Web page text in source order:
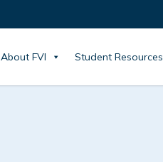
About FVI Student Resources